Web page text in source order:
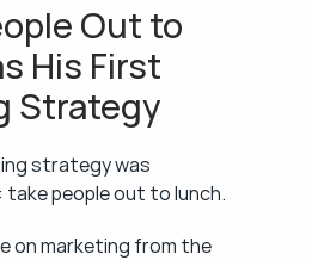
Out to
His First
Strategy
strategy was
take people out to lunch.
on marketing from the